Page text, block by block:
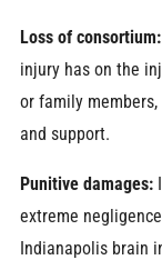
Loss of consortium:
injury has on the
or family
and support.
Punitive damages:
extreme
Indianapolis brain